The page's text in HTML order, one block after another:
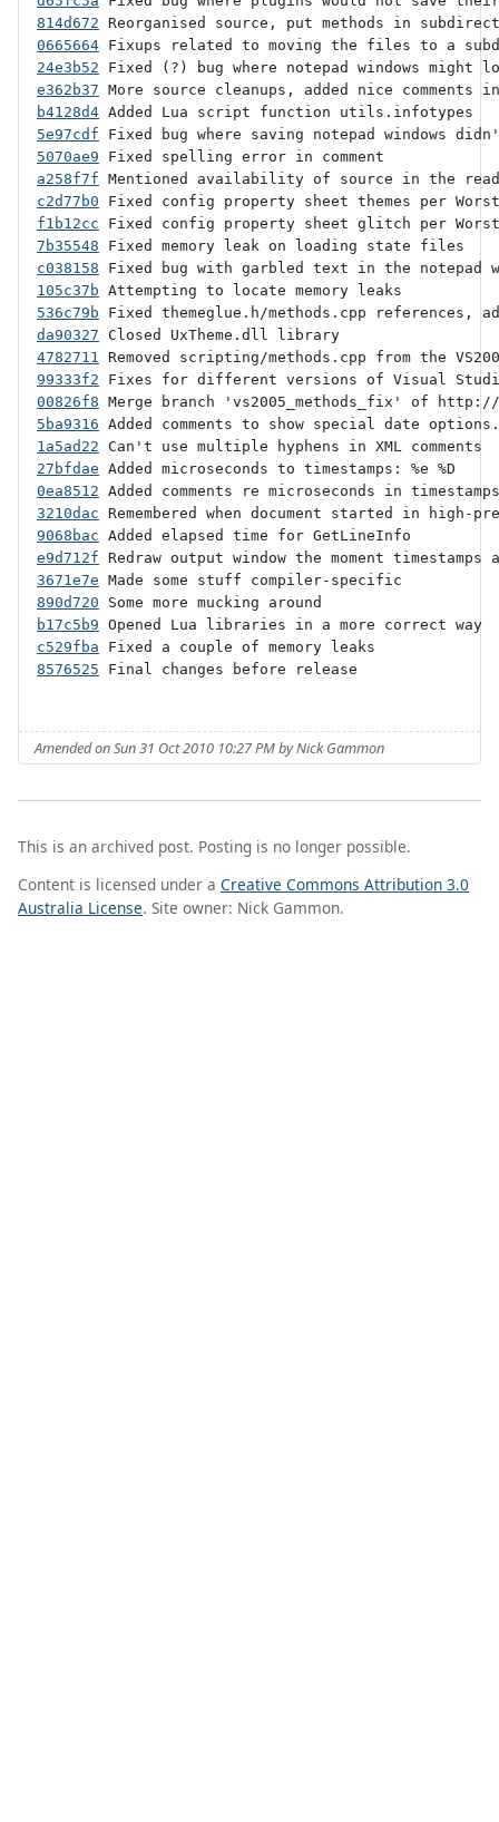
814d672
0665664
24e3b52
e362b37
b4128d4
5e97cdf
5070ae9
a258f7f
c2d77b0
f1b12cc
7b35548
c038158
105c37b
536c79b
da90327
4782711
99333f2
00826f8
5ba9316
1a5ad22
27bfdae
0ea8512
3210dac
9068bac
e9d712f
3671e7e
890d720
b17c5b9
c529fba
8576525 Final changes before release
Amended on Sun 31 Oct 2010 10:27 PM by Nick Gammon
This is an archived post. Posting is no longer possible.
Content is licensed under a Creative Commons Attribution 3.0
Australia License. Site owner: Nick Gammon.